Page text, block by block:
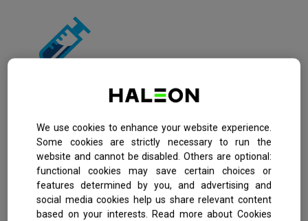
respiratory infection caused by the influenza virus.
Symptoms of the flu include: sudden onset of fever, muscle
aches, sore throat pain, sinus and nasal congestion, and
fatigue. The single most effective thing you can do to avoid
the flu is to get vaccinated every year. Unfortunately, there
are quite a few myths about the flu shot that cause people
to skip this important preventative measure.
We use cookies to enhance your website experience.
Some cookies are strictly necessary to run the
website and cannot be disabled. Others are optional:
functional cookies may save certain choices or
features determined by you, and advertising and
social media cookies help us share relevant content
based on your interests. Read more about Cookies